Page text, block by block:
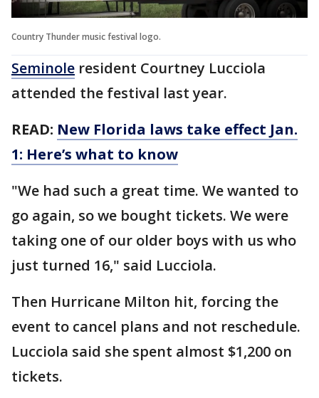
Country Thunder music festival logo.
Seminole resident Courtney Lucciola
attended the festival last year.
READ: New Florida laws take effect Jan.
1: Here’s what to know
"We had such a great time. We wanted to
go again, so we bought tickets. We were
taking one of our older boys with us who
just turned 16," said Lucciola.
Then Hurricane Milton hit, forcing the
event to cancel plans and not reschedule.
Lucciola said she spent almost $1,200 on
tickets.